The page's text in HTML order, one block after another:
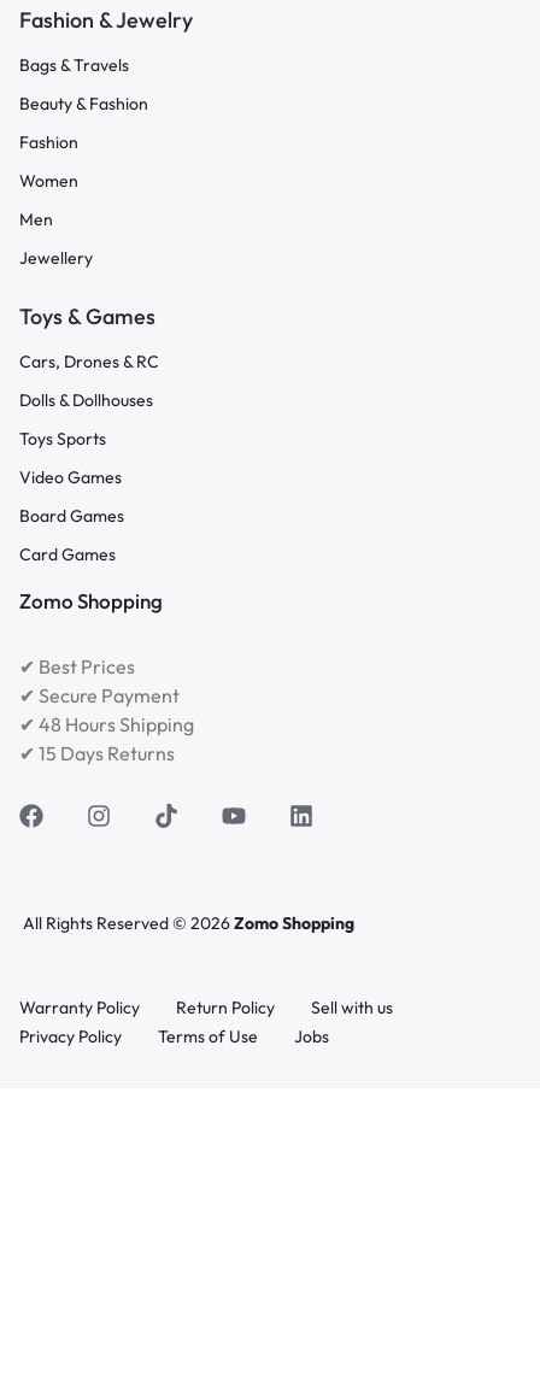
Fashion & Jewelry
Bags & Travels
Beauty & Fashion
Fashion
Women
Men
Jewellery
Toys & Games
Cars, Drones & RC
Dolls & Dollhouses
Toys Sports
Video Games
Board Games
Card Games
Zomo Shopping
✔ Best Prices
✔ Secure Payment
✔ 48 Hours Shipping
✔ 15 Days Returns
All Rights Reserved © 2026Zomo Shopping
Warranty Policy Return Policy
Sell with us
Privacy Policy
Terms of Use Jobs